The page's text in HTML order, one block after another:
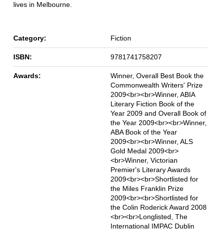
lives in Melbourne.
Category: Fiction
ISBN: 9781741758207
Awards:
Winner, Overall Best Book the
Commonwealth Writers' Prize
2009<br><br>Winner, ABIA
Literary Fiction Book of the
Year 2009 and Overall Book of
the Year 2009<br><br>Winner,
ABA Book of the Year
2009<br><br>Winner, ALS
Gold Medal 2009<br>
<br>Winner, Victorian
Premier's Literary Awards
2009<br><br>Shortlisted for
the Miles Franklin Prize
2009<br><br>Shortlisted for
the Colin Roderick Award 2008
<br><br>Longlisted, The
International IMPAC Dublin